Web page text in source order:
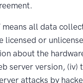
means all data
licensed or
about the
server version,
attacks by